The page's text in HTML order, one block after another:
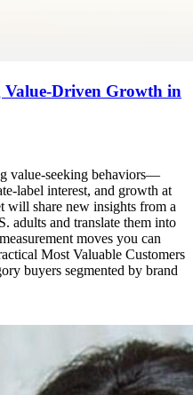
Value-Driven Growth in
value-seeking behaviors—
label interest, and growth at
will share new insights from a
adults and translate them into
moves you can
Most Valuable Customers
buyers segmented by brand